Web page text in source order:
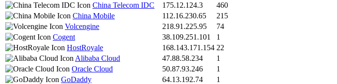
China Telecom IDC
175.12.124.3
460
China Mobile
112.16.230.65
215
Volcengine
218.91.225.95
74
Cogent
38.109.251.101
1
HostRoyale
168.143.171.154 22
Alibaba Cloud
47.88.58.234
1
Oracle Cloud
50.87.93.246
1
GoDaddy
64.13.192.74
1